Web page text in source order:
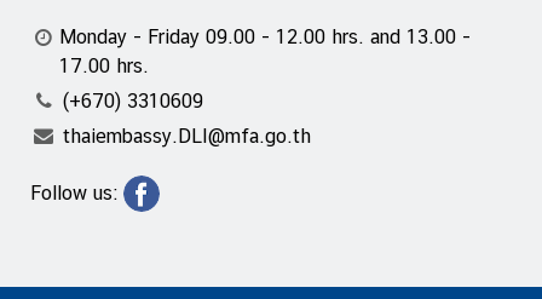
Monday - Friday 09.00 - 12.00 hrs. and 13.00 -
17.00 hrs.
(+670) 3310609
thaiembassy.DLI@mfa.go.th
Follow us: